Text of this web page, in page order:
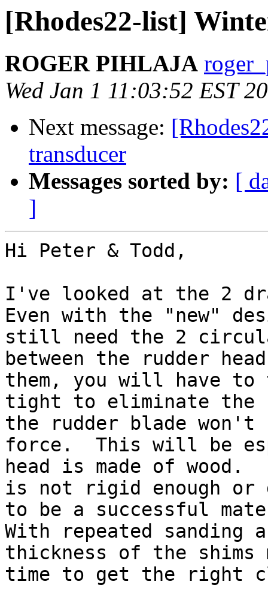
[Rhodes22-list]
ROGER PIHLAJA
Wed Jan 1 11:03:52 EST
Next message:
transducer
Messages sorted by: [
]
Hi Peter & Todd,
I've looked at the 2
Even with the "new"
still need the 2
between the rudder
them, you will have
tight to eliminate the
the rudder blade won't
force.  This will be
head is made of wood.
is not rigid enough or
to be a successful
With repeated sanding
thickness of the shims
time to get the right